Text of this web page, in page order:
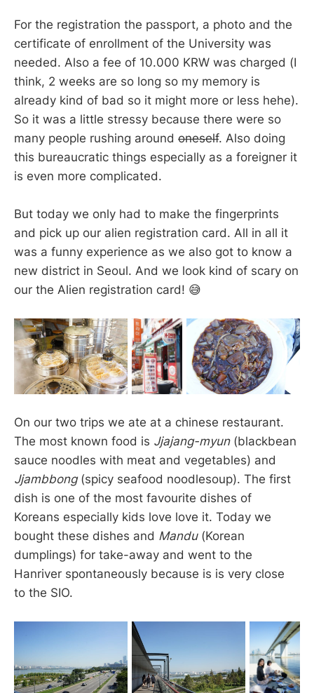
For the registration the passport, a photo and the
certificate of enrollment of the University was
needed. Also a fee of 10.000 KRW was charged (I
think, 2 weeks are so long so my memory is
already kind of bad so it might more or less hehe).
So it was a little stressy because there were so
many people rushing around oneself. Also doing
this bureaucratic things especially as a foreigner it
is even more complicated.
But today we only had to make the fingerprints
and pick up our alien registration card. All in all it
was a funny experience as we also got to know a
new district in Seoul. And we look kind of scary on
our the Alien registration card! 😅
On our two trips we ate at a chinese restaurant.
The most known food is Jjajang-myun(blackbean
sauce noodles with meat and vegetables) and
Jjambbong(spicy seafood noodlesoup). The first
dish is one of the most favourite dishes of
Koreans especially kids love love it. Today we
bought these dishes and Mandu(Korean
dumplings) for take-away and went to the
Hanriver spontaneously because is is very close
to the SIO.